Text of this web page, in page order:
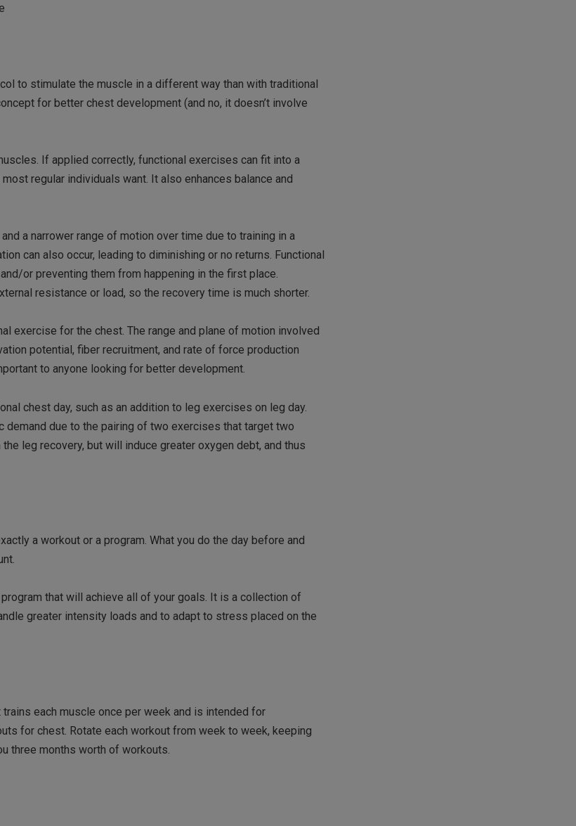
to stimulate the muscle in a different way than with traditional
for better chest development (and no, it doesn’t involve
If applied correctly, functional exercises can fit into a
regular individuals want. It also enhances balance and
a narrower range of motion over time due to training in a
can also occur, leading to diminishing or no returns. Functional
or preventing them from happening in the first place.
resistance or load, so the recovery time is much shorter.
exercise for the chest. The range and plane of motion involved
potential, fiber recruitment, and rate of force production
to anyone looking for better development.
chest day, such as an addition to leg exercises on leg day.
due to the pairing of two exercises that target two
leg recovery, but will induce greater oxygen debt, and thus
a workout or a program. What you do the day before and
that will achieve all of your goals. It is a collection of
greater intensity loads and to adapt to stress placed on the
each muscle once per week and is intended for
for chest. Rotate each workout from week to week, keeping
three months worth of workouts.